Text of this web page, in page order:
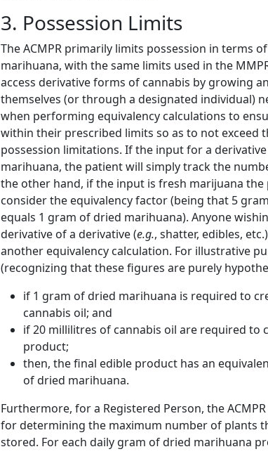
3. Possession Limits
The ACMPR primarily limits possession in terms
marihuana, with the same limits used in the
access derivative forms of cannabis by growing
themselves (or through a designated individual)
when performing equivalency calculations to
within their prescribed limits so as to not exceed
possession limitations. If the input for a
marihuana, the patient will simply track the
the other hand, if the input is fresh marijuana the
consider the equivalency factor (being that 5
equals 1 gram of dried marihuana). Anyone
derivative of a derivative (e.g., shatter, edibles,
another equivalency calculation. For illustrative
(recognizing that these figures are purely
if 1 gram of dried marihuana is required to
cannabis oil; and
if 20 millilitres of cannabis oil are required to
product;
then, the final edible product has an
of dried marihuana.
Furthermore, for a Registered Person, the
for determining the maximum number of plants
stored. For each daily gram of dried marihuana